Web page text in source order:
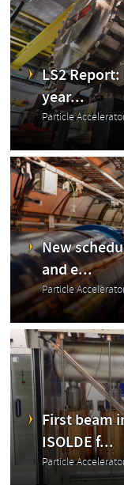
LS2
year...
Particle
New
and e...
Particle
First beam
ISOLDE f...
Particle